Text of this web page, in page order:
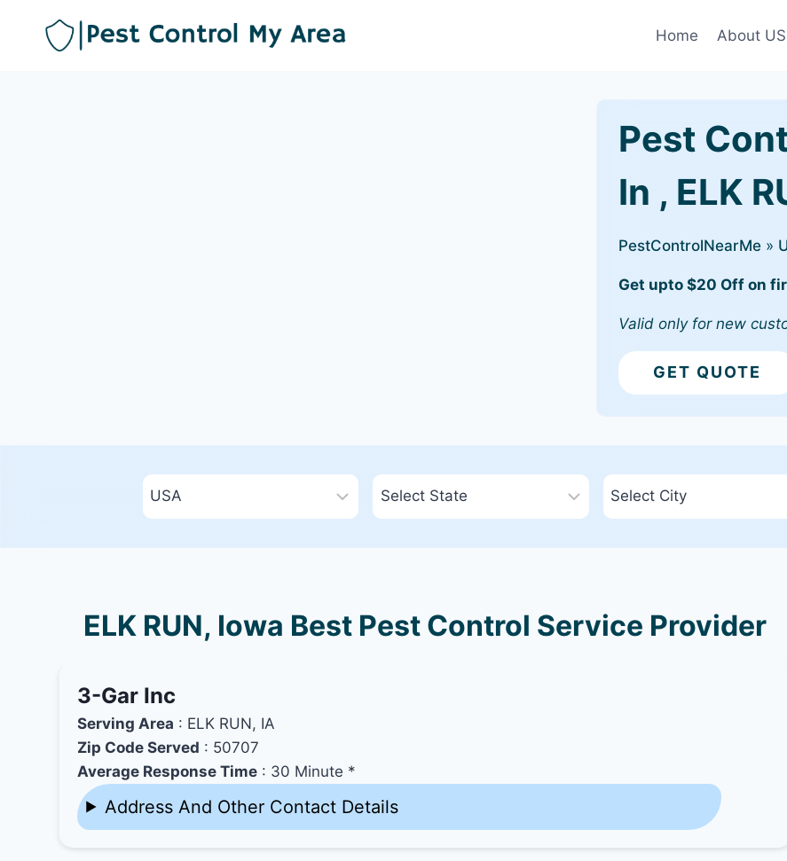
Home About US
Pest
In , ELK
PestControlNearMe »
Get upto $20 Off on
Valid only for new
GET QUOTE
ELK RUN, Iowa Best Pest Control Service Provider
3-Gar Inc
Serving Area : ELK RUN, IA
Zip Code Served : 50707
Average Response Time : 30 Minute *
Address And Other Contact Details